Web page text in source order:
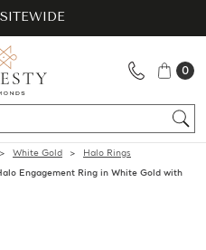
0
White Gold
Halo Rings
Engagement Ring in White Gold with